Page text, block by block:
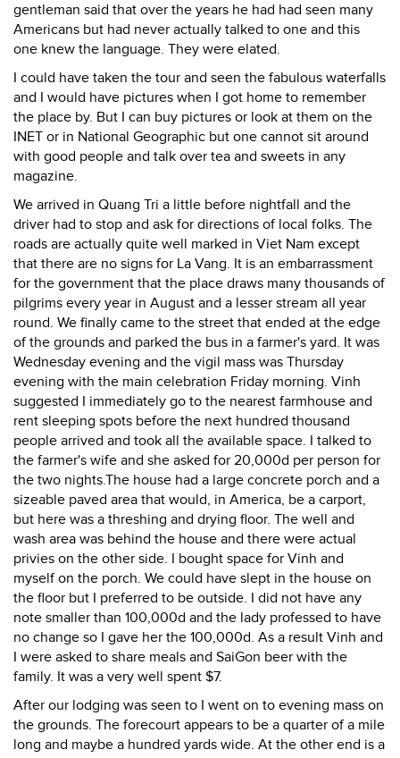
gentleman said that over the years he had had seen many
Americans but had never actually talked to one and this
one knew the language. They were elated.
I could have taken the tour and seen the fabulous waterfalls
and I would have pictures when I got home to remember
the place by. But I can buy pictures or look at them on the
INET or in National Geographic but one cannot sit around
with good people and talk over tea and sweets in any
magazine.
We arrived in Quang Tri a little before nightfall and the
driver had to stop and ask for directions of local folks. The
roads are actually quite well marked in Viet Nam except
that there are no signs for La Vang. It is an embarrassment
for the government that the place draws many thousands of
pilgrims every year in August and a lesser stream all year
round. We finally came to the street that ended at the edge
of the grounds and parked the bus in a farmer's yard. It was
Wednesday evening and the vigil mass was Thursday
evening with the main celebration Friday morning. Vinh
suggested I immediately go to the nearest farmhouse and
rent sleeping spots before the next hundred thousand
people arrived and took all the available space. I talked to
the farmer's wife and she asked for 20,000d per person for
the two nights.The house had a large concrete porch and a
sizeable paved area that would, in America, be a carport,
but here was a threshing and drying floor. The well and
wash area was behind the house and there were actual
privies on the other side. I bought space for Vinh and
myself on the porch. We could have slept in the house on
the floor but I preferred to be outside. I did not have any
note smaller than 100,000d and the lady professed to have
no change so I gave her the 100,000d. As a result Vinh and
I were asked to share meals and SaiGon beer with the
family. It was a very well spent $7.
After our lodging was seen to I went on to evening mass on
the grounds. The forecourt appears to be a quarter of a mile
long and maybe a hundred yards wide. At the other end is a